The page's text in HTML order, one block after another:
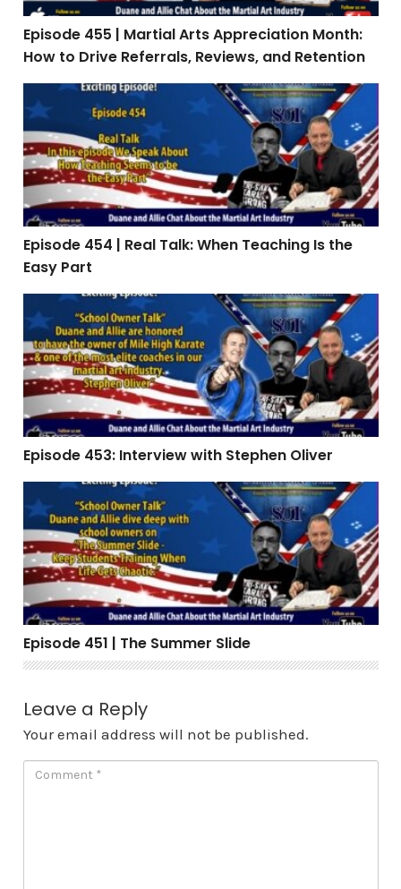
Episode 455 | Martial Arts Appreciation Month:
How to Drive Referrals, Reviews, and Retention
Episode 454 | Real Talk: When Teaching Is the Easy
Episode 454 | Real Talk: When Teaching Is the
Easy Part
Episode 453: Interview with Stephen Oliver
Episode 453: Interview with Stephen Oliver
Episode 451 | The Summer Slide
Episode 451 | The Summer Slide
Leave a Reply
Your email address will not be published.